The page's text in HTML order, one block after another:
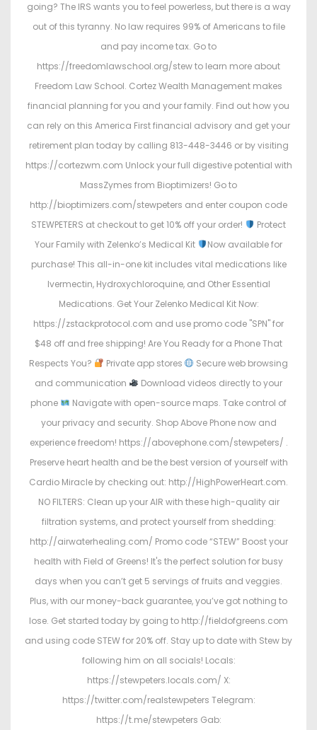
going? The IRS wants you to feel powerless, but there is a way
out of this tyranny. No law requires 99% of Americans to file
and pay income tax. Go to
https://freedomlawschool.org/stew to learn more about
Freedom Law School. Cortez Wealth Management makes
financial planning for you and your family. Find out how you
can rely on this America First financial advisory and get your
retirement plan today by calling 813-448-3446 or by visiting
https://cortezwm.com Unlock your full digestive potential with
MassZymes from Bioptimizers! Go to
http://bioptimizers.com/stewpeters and enter coupon code
STEWPETERS at checkout to get 10% off your order!
Protect
Your Family with Zelenko’s Medical Kit
Now available for
purchase! This all-in-one kit includes vital medications like
Ivermectin, Hydroxychloroquine, and Other Essential
Medications. Get Your Zelenko Medical Kit Now:
https://zstackprotocol.com and use promo code "SPN" for
$48 off and free shipping! Are You Ready for a Phone That
Respects You?
Private app stores
Secure web browsing
and communication
Download videos directly to your
phone
Navigate with open-source maps. Take control of
your privacy and security. Shop Above Phone now and
experience freedom! https://abovephone.com/stewpeters/ .
Preserve heart health and be the best version of yourself with
Cardio Miracle by checking out: http://HighPowerHeart.com.
NO FILTERS: Clean up your AIR with these high-quality air
filtration systems, and protect yourself from shedding:
http://airwaterhealing.com/ Promo code “STEW” Boost your
health with Field of Greens! It's the perfect solution for busy
days when you can’t get 5 servings of fruits and veggies.
Plus, with our money-back guarantee, you’ve got nothing to
lose. Get started today by going to http://fieldofgreens.com
and using code STEW for 20% off. Stay up to date with Stew by
following him on all socials! Locals:
https://stewpeters.locals.com/ X:
https://twitter.com/realstewpeters Telegram:
https://t.me/stewpeters Gab: